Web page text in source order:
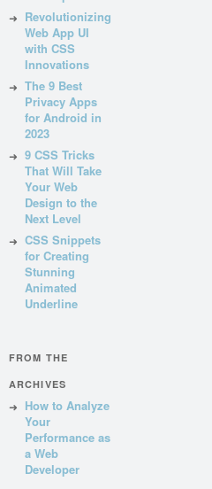
Revolutionizing
Web App UI
with CSS
Innovations
The 9 Best
Privacy Apps
for Android in
2023
9 CSS Tricks
That Will Take
Your Web
Design to the
Next Level
CSS Snippets
for Creating
Stunning
Animated
Underline
FROM THE
ARCHIVES
How to Analyze
Your
Performance as
a Web
Developer